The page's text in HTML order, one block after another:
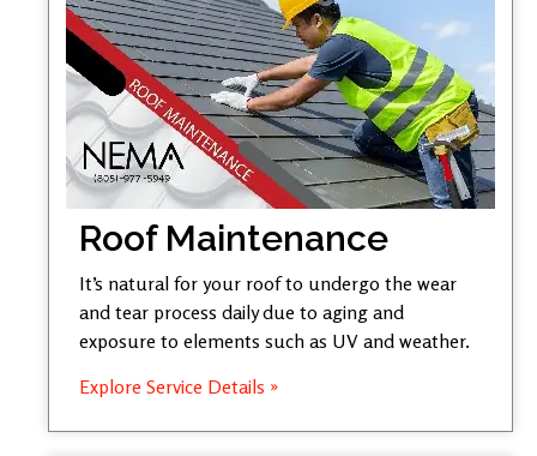
Roof Maintenance
It’s natural for your roof to undergo the wear
and tear process daily due to aging and
exposure to elements such as UV and weather.
Explore Service Details »